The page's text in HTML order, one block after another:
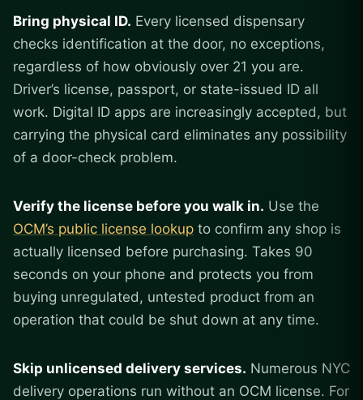
Bring physical ID. Every licensed dispensary
checks identification at the door, no exceptions,
regardless of how obviously over 21 you are.
Driver’s license, passport, or state-issued ID all
work. Digital ID apps are increasingly accepted, but
carrying the physical card eliminates any possibility
of a door-check problem.
Verify the license before you walk in. Use the
OCM’s public license lookup to confirm any shop is
actually licensed before purchasing. Takes 90
seconds on your phone and protects you from
buying unregulated, untested product from an
operation that could be shut down at any time.
Skip unlicensed delivery services. Numerous NYC
delivery operations run without an OCM license. For